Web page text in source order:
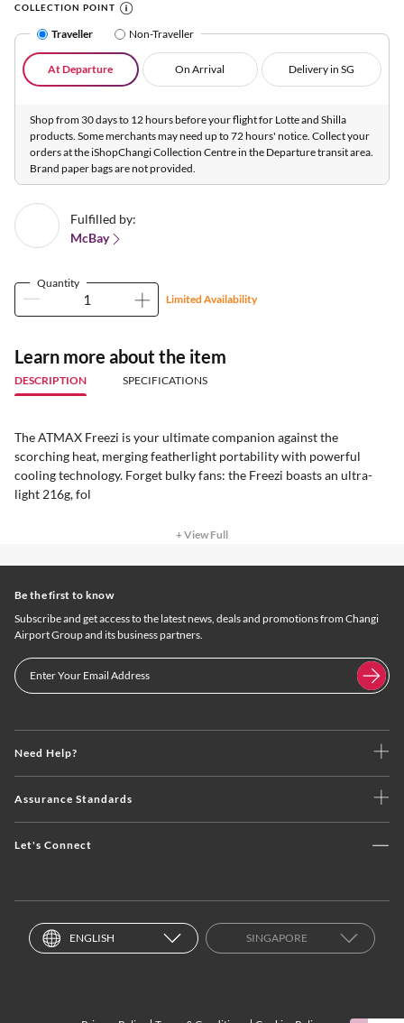
COLLECTION POINT
Traveller Non-Traveller
At Departure On Arrival Delivery in SG
Shop from 30 days to 12 hours before your flight for Lotte and Shilla
products. Some merchants may need up to 72 hours' notice. Collect your
orders at the iShopChangi Collection Centre in the Departure transit area.
Brand paper bags are not provided.
Fulfilled by:
McBay
Quantity
Limited Availability
Learn more about the item
DESCRIPTION SPECIFICATIONS
The ATMAX Freezi is your ultimate companion against the
scorching heat, merging featherlight portability with powerful
cooling technology. Forget bulky fans: the Freezi boasts an ultra-
light 216g, fol
+ View Full
Need Help?
Assurance Standards
Let's Connect
Be the first to know
Subscribe and get access to the latest news, deals and promotions from Changi
Airport Group and its business partners.
ENGLISH SINGAPORE